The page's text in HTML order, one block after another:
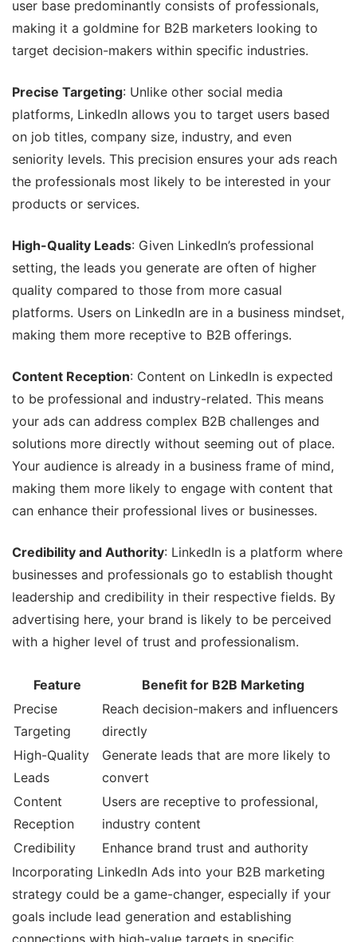
user base predominantly consists of professionals,
making it a goldmine for B2B marketers looking to
target decision-makers within specific industries.
Precise Targeting: Unlike other social media
platforms, LinkedIn allows you to target users based
on job titles, company size, industry, and even
seniority levels. This precision ensures your ads reach
the professionals most likely to be interested in your
products or services.
High-Quality Leads: Given LinkedIn’s professional
setting, the leads you generate are often of higher
quality compared to those from more casual
platforms. Users on LinkedIn are in a business mindset,
making them more receptive to B2B offerings.
Content Reception: Content on LinkedIn is expected
to be professional and industry-related. This means
your ads can address complex B2B challenges and
solutions more directly without seeming out of place.
Your audience is already in a business frame of mind,
making them more likely to engage with content that
can enhance their professional lives or businesses.
Credibility and Authority: LinkedIn is a platform where
businesses and professionals go to establish thought
leadership and credibility in their respective fields. By
advertising here, your brand is likely to be perceived
with a higher level of trust and professionalism.
Feature
Benefit for B2B Marketing
Precise
Targeting
Reach decision-makers and influencers
directly
High-Quality
Leads
Generate leads that are more likely to
convert
Content
Reception
Users are receptive to professional,
industry content
Credibility
Enhance brand trust and authority
Incorporating LinkedIn Ads into your B2B marketing
strategy could be a game-changer, especially if your
goals include lead generation and establishing
connections with high-value targets in specific